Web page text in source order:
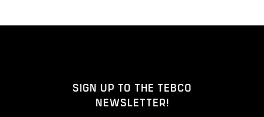
SIGN UP TO THE TEBCO
NEWSLETTER!